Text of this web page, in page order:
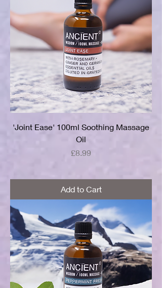
'Joint Ease' 100ml Soothing Massage
Oil
Price
£8.99
Add to Cart